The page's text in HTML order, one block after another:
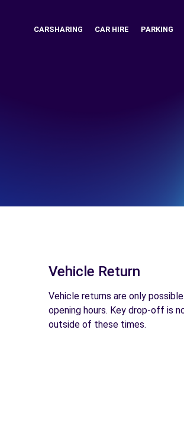
CARSHARING CAR HIRE PARKING
Vehicle Return
Vehicle returns are only
opening hours. Key drop-off is
outside of these times.